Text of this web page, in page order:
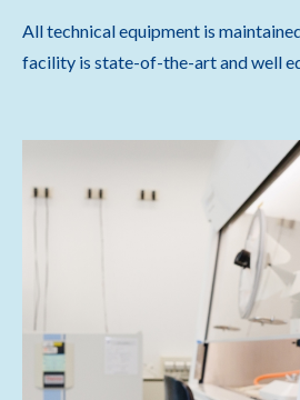
All technical equipment is
facility is state-of-the-art and well